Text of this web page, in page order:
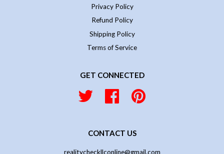
Privacy Policy
Refund Policy
Shipping Policy
Terms of Service
GET CONNECTED
Twitter Facebook
CONTACT US
realitycheckllconline@gmail.com